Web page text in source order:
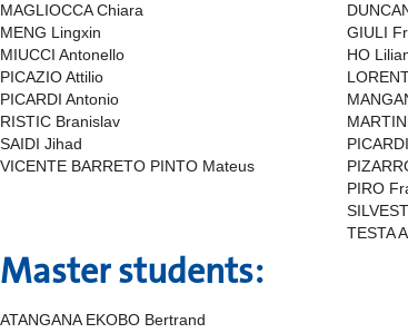
MAGLIOCCA Chiara
MENG Lingxin
MIUCCI Antonello
PICAZIO Attilio
PICARDI Antonio
RISTIC Branislav
SAIDI Jihad
VICENTE BARRETO PINTO Mateus
Master students:
ATANGANA EKOBO Bertrand
GIULI
HO
PIRO
TESTA